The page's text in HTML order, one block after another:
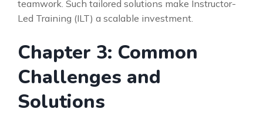
teamwork. Such tailored solutions make Instructor-
Led Training (ILT) a scalable investment.
Chapter 3: Common
Challenges and
Solutions